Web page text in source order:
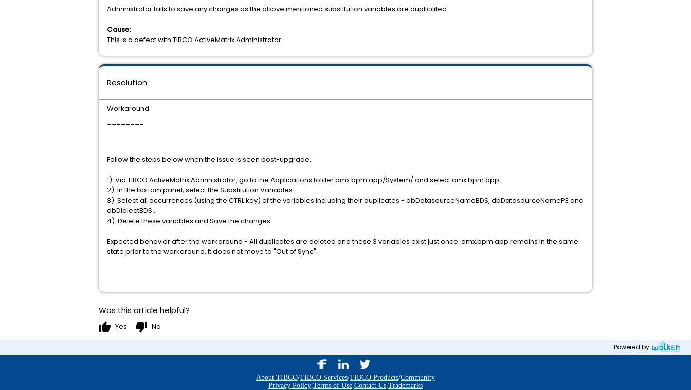
Administrator fails to save any changes as the above mentioned substitution variables are duplicated.
Cause:
This is a defect with TIBCO ActiveMatrix Administrator.
Resolution
Workaround
========
Follow the steps below when the issue is seen post-upgrade.
1). Via TIBCO ActiveMatrix Administrator, go to the Applications folder amx.bpm.app/System/ and select amx.bpm.app .
2). In the bottom panel, select the Substitution Variables.
3). Select all occurrences (using the CTRL key) of the variables including their duplicates - dbDatasourceNameBDS, dbDatasourceNamePE and
dbDialectBDS .
4). Delete these variables and Save the changes.
Expected behavior after the workaround - All duplicates are deleted and these 3 variables exist just once. amx.bpm.app remains in the same
state prior to the workaround. It does not move to "Out of Sync".
Was this article helpful?
thumb_up Yes thumb_down No
Powered by